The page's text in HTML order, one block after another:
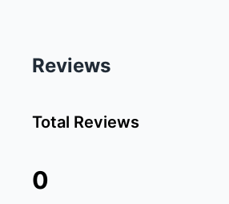
Reviews
Total Reviews
0